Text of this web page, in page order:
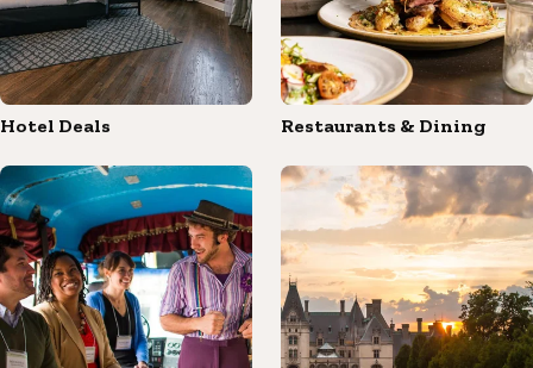
Hotel Deals Restaurants & Dining